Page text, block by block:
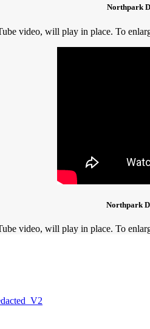
Northpark
video, will play in place. To
Northpark
video, will play in place. To